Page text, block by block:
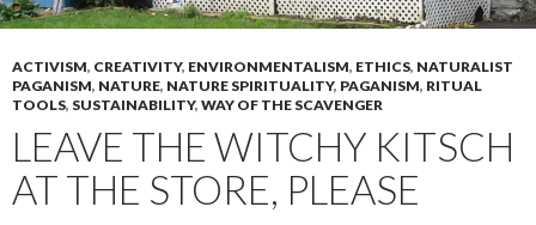
ACTIVISM, CREATIVITY, ENVIRONMENTALISM, ETHICS, NATURALIST
PAGANISM, NATURE, NATURE SPIRITUALITY, PAGANISM, RITUAL
TOOLS, SUSTAINABILITY, WAY OF THE SCAVENGER
LEAVE THE WITCHY KITSCH
AT THE STORE, PLEASE